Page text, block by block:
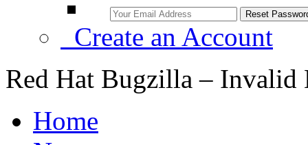
Create an Account
Red Hat Bugzilla – Invalid
Home